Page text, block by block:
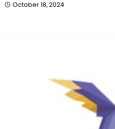
October 18, 2024